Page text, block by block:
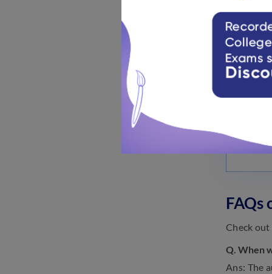
Step 12:
Step 13:
Quick
FAQs
Check out
Q. When
Ans: The